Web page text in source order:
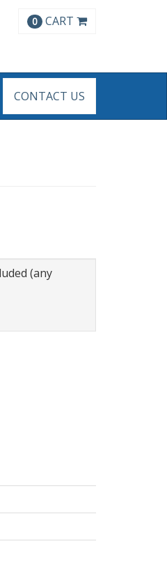
0 CART
CONTACT US
(any